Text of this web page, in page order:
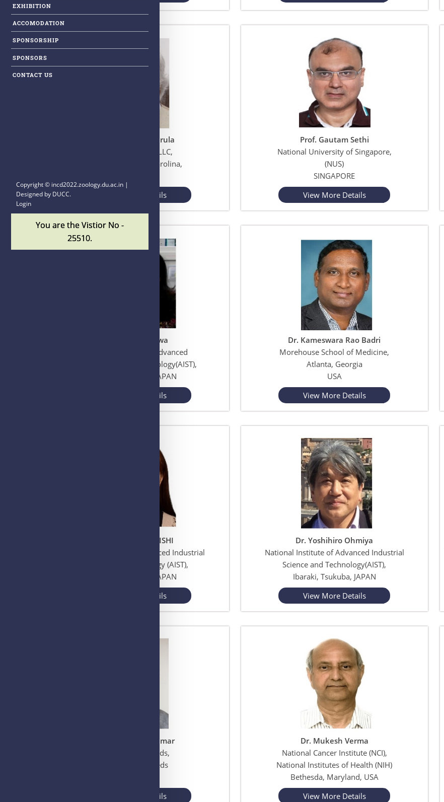
Dr. Acharan S. Narula
Narula Research, LLC,
Chapel Hill, North Carolina,
View More Details
Prof. Gautam Sethi
National University of Singapore,
(NUS)
SINGAPORE
View More Details
Dr. Renu Wadhwa
National Institute of Advanced
Industrial Science Technology(AIST),
Ibaraki, Tsukuba, JAPAN
View More Details
Dr. Kameswara Rao Badri
Morehouse School of Medicine,
Atlanta, Georgia
USA
View More Details
Dr. Tomoyo OCHIISHI
National Institute of Advanced Industrial
Science and Technology (AIST),
Ibaraki, Tsukuba, JAPAN
View More Details
Dr. Yoshihiro Ohmiya
National Institute of Advanced Industrial
Science and Technology(AIST),
Ibaraki, Tsukuba, JAPAN
View More Details
Dr. Piruthivi Sukumar
University of Leeds,
Woodhouse, Leeds
View More Details
Dr. Mukesh Verma
National Cancer Institute (NCI),
National Institutes of Health (NIH)
Bethesda, Maryland, USA
View More Details
EXHIBITION
ACCOMODATION
SPONSORSHIP
SPONSORS
CONTACT US
Copyright © incd2022.zoology.du.ac.in |
Designed by DUCC.
Login
You are the Vistior No -
25510.